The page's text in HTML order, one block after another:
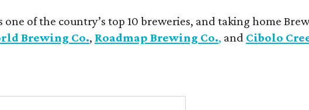
of the country’s top 10 breweries, and taking home
Brewing Co., Roadmap Brewing Co., and Cibolo